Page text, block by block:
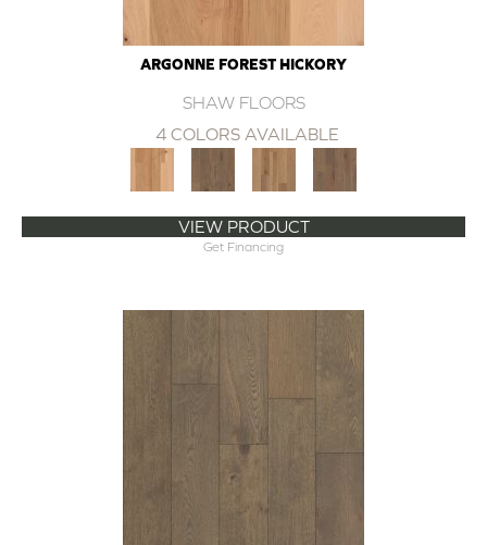
ARGONNE FOREST HICKORY
SHAW FLOORS
4 COLORS AVAILABLE
VIEW PRODUCT
Get Financing